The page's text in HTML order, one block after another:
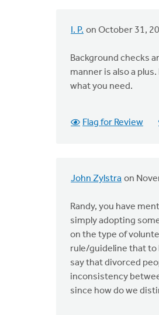
I. P. on October 31,
Background checks
manner is also a
what you need.
Flag for Review
John Zylstra on
Randy, you have
simply adopting
on the type of
rule/guideline that to
say that divorced
inconsistency
since how do we